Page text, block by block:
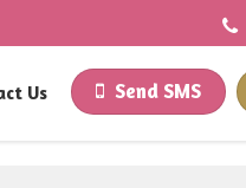
Send SMS
Us